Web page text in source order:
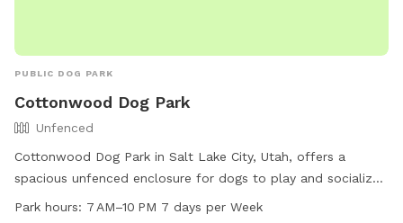
PUBLIC DOG PARK
Cottonwood Dog Park
Unfenced
Cottonwood Dog Park in Salt Lake City, Utah, offers a
spacious unfenced enclosure for dogs to play and socialize.
Amenities include a table for pet owners to relax while
Park hours: 7 AM–10 PM 7 days per Week